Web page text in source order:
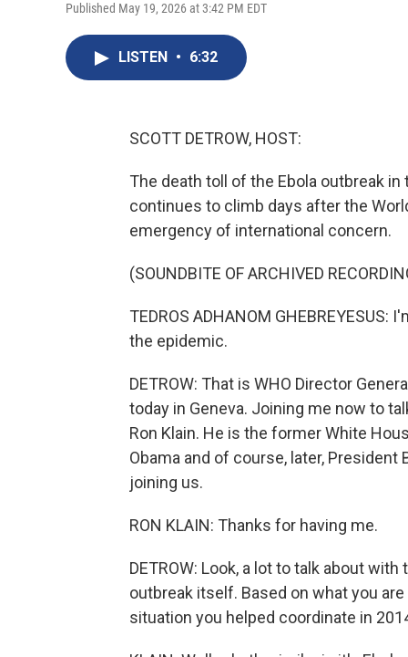
Published May 19, 2026 at 3:42 PM EDT
LISTEN • 6:32
SCOTT DETROW, HOST:
The death toll of the Ebola outbreak
continues to climb days after the
emergency of international concern.
(SOUNDBITE OF ARCHIVED
TEDROS ADHANOM
the epidemic.
DETROW: That is WHO Director
today in Geneva. Joining me now to
Ron Klain. He is the former White
Obama and of course, later,
joining us.
RON KLAIN: Thanks for having me.
DETROW: Look, a lot to talk about
outbreak itself. Based on what you
situation you helped coordinate in